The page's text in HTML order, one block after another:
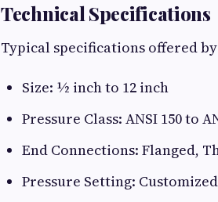
Technical Specifications
Typical specifications offered
Size: ½ inch to 12 inch
Pressure Class: ANSI 150 to
End Connections: Flanged,
Pressure Setting: